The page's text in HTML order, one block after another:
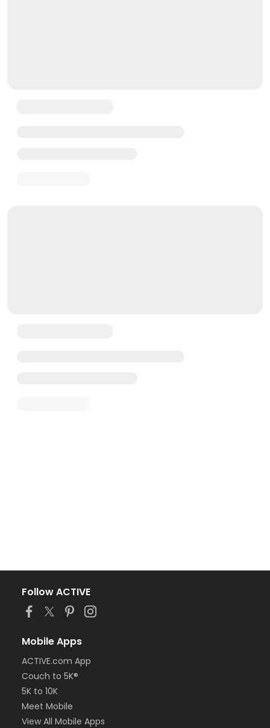
Follow ACTIVE
Mobile Apps
ACTIVE.com App
Couch to 5K®
5K to 10K
Meet Mobile
View All Mobile Apps